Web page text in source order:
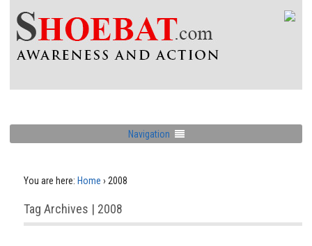
Navigation
You are here: Home › 2008
Tag Archives | 2008